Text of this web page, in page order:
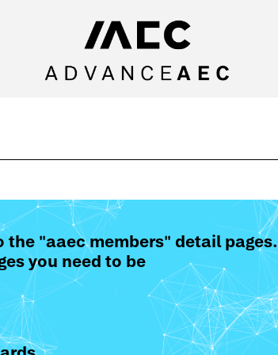
"aaec members" detail pages.
you need to be